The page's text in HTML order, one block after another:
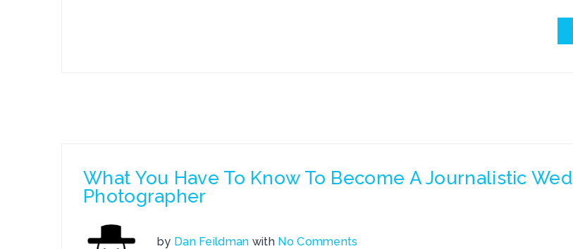
What You Have To Know To Become A Journalistic
Photographer
by Dan Feildman with No Comments